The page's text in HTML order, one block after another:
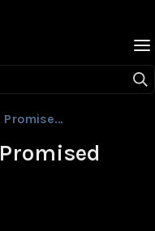
Barack Obama — A Promised Land